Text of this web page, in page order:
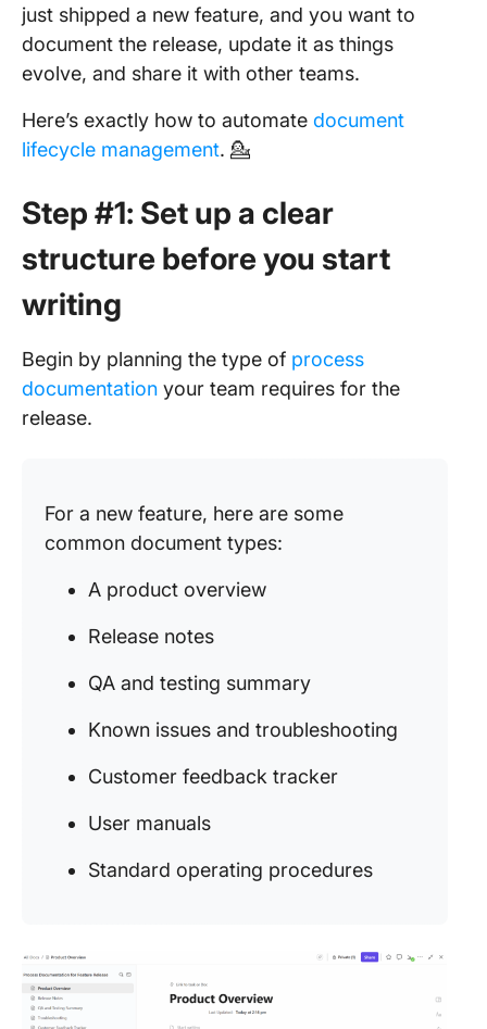
just shipped a new feature, and you want to
document the release, update it as things
evolve, and share it with other teams.
Here’s exactly how to automate document
lifecycle management. 💁
Step #1: Set up a clear
structure before you start
writing
Begin by planning the type of process
documentation your team requires for the
release.
For a new feature, here are some
common document types:
A product overview
Release notes
QA and testing summary
Known issues and troubleshooting
Customer feedback tracker
User manuals
Standard operating procedures